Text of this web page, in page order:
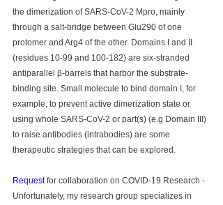
the dimerization of SARS-CoV-2 Mpro, mainly
through a salt-bridge between Glu290 of one
protomer and Arg4 of the other. Domains I and II
(residues 10-99 and 100-182) are six-stranded
antiparallel β-barrels that harbor the substrate-
binding site. Small molecule to bind domain I, for
example, to prevent active dimerization state or
using whole SARS-CoV-2 or part(s) (e.g Domain III)
to raise antibodies (intrabodies) are some
therapeutic strategies that can be explored.
Request for collaboration on COVID-19 Research -
Unfortunately, my research group specializes in